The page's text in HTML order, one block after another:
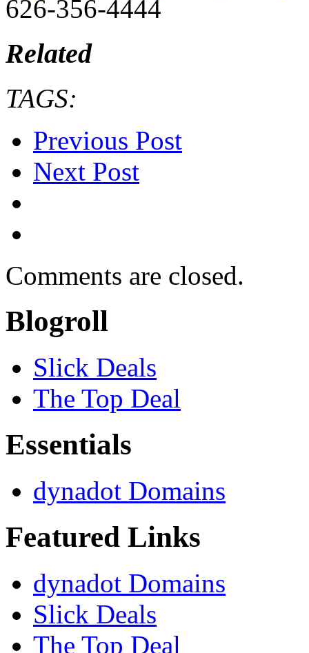
626-356-4444
Related
TAGS:
Previous Post
Next Post
Comments are closed.
Blogroll
Slick Deals
The Top Deal
Essentials
dynadot Domains
Featured Links
dynadot Domains
Slick Deals
The Top Deal